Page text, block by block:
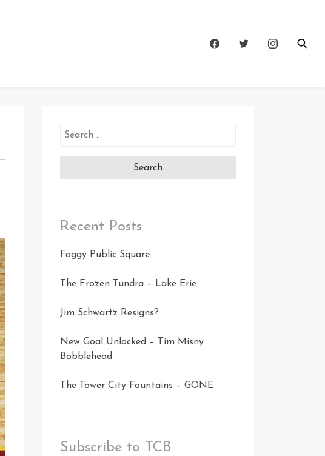
Search
Recent Posts
Foggy Public Square
The Frozen Tundra – Lake Erie
Jim Schwartz Resigns?
New Goal Unlocked – Tim Misny
Bobblehead
The Tower City Fountains – GONE
Subscribe to TCB